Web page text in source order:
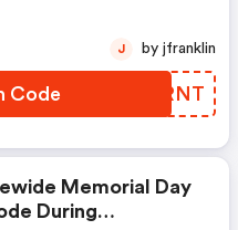
Code ZLQRNT
J by jfranklin
Memorial Day
During